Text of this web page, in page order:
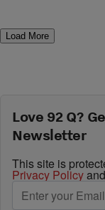
Load More
Love 92 Q?
Newsletter
This site is
Privacy Policyand